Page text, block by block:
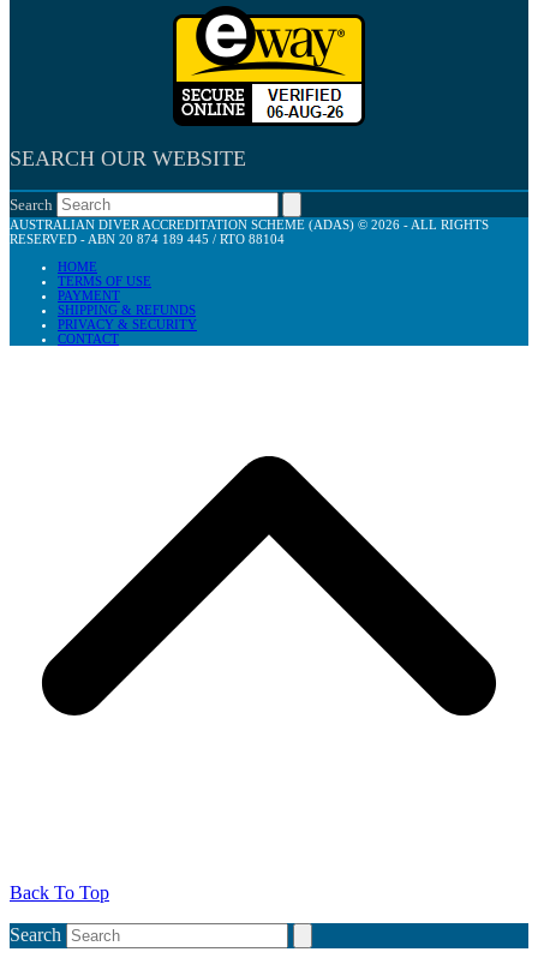
SEARCH OUR WEBSITE
Search
AUSTRALIAN DIVER ACCREDITATION SCHEME (ADAS) © 2026 - ALL RIGHTS
RESERVED - ABN 20 874 189 445 / RTO 88104
HOME
TERMS OF USE
PAYMENT
SHIPPING & REFUNDS
PRIVACY & SECURITY
CONTACT
Back To Top
Search